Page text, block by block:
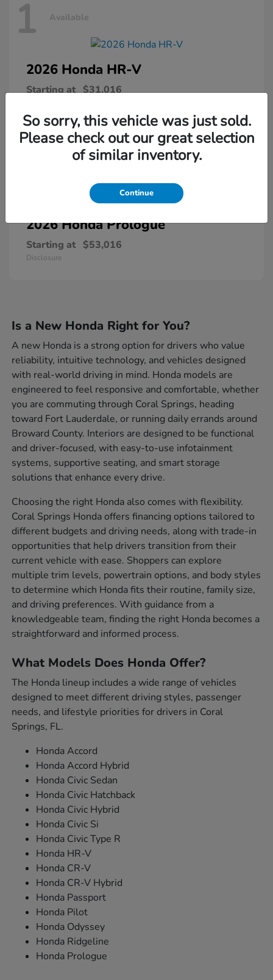
1 Available
2026 Honda HR-V
Starting at $31,016
2026 HondaPrologue
Starting at $53,016
Disclosure
Is a New Honda Right for You?
A new Honda is a strong option for drivers who value
reliability, intuitive technology, and vehicles designed
with real-world driving in mind. Honda models are
engineered to feel responsive and comfortable, whether
you are commuting through Coral Springs, heading
toward Fort Lauderdale, or running daily errands around
Broward County. Interiors are designed to be functional
and driver-focused, with easy-to-use infotainment
systems, supportive seating, and smart storage
solutions that enhance every drive.
Choosing the right Honda also comes with flexibility.
Coral Springs Honda offers financing options tailored to
different budgets and driving needs, along with trade-in
opportunities that help drivers transition from their
current vehicle with ease. Shoppers can explore
multiple trim levels, powertrain options, and body styles
to determine which Honda fits their routine, family size,
and driving preferences. With guidance from a
knowledgeable team, finding the right Honda becomes a
straightforward and informed process.
What Models Does Honda Offer?
The Honda lineup includes a wide range of vehicles
designed to meet different driving styles, passenger
needs, and lifestyle priorities for drivers in Coral
Springs, FL.
Honda Accord
Honda Accord Hybrid
Honda Civic Sedan
Honda Civic Hatchback
Honda Civic Hybrid
Honda Civic Si
Honda Civic Type R
Honda HR-V
Honda CR-V
Honda CR-V Hybrid
Honda Passport
Honda Pilot
Honda Odyssey
Honda Ridgeline
Honda Prologue
So sorry, this vehicle was just sold.
Please check out our great selection
of similar inventory.
Continue